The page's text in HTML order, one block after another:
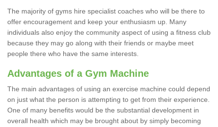
The majority of gyms hire specialist coaches who will be there to
offer encouragement and keep your enthusiasm up. Many
individuals also enjoy the community aspect of using a fitness club
because they may go along with their friends or maybe meet
people there who have the same interests.
Advantages of a Gym Machine
The main advantages of using an exercise machine could depend
on just what the person is attempting to get from their experience.
One of many benefits would be the substantial development in
overall health which may be brought about by simply becoming